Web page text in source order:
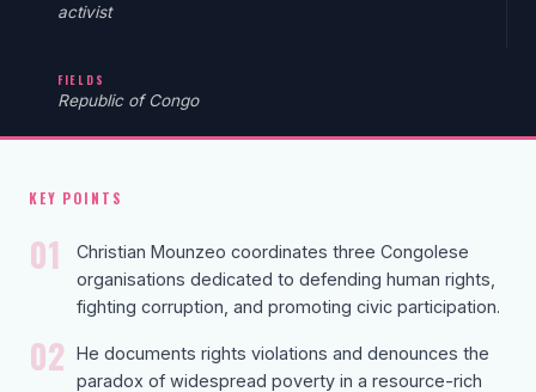
activist
FIELDS
Republic of Congo
KEY POINTS
01
Christian Mounzeo coordinates three Congolese
organisations dedicated to defending human rights,
fighting corruption, and promoting civic participation.
02
He documents rights violations and denounces the
paradox of widespread poverty in a resource-rich